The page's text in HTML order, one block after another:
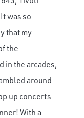
was so
that my
the
in the arcades,
around
up concerts
With a